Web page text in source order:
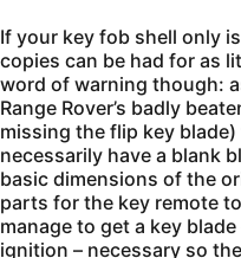
If your key fob shell only
copies can be had for as
word of warning though:
Range Rover’s badly
missing the flip key
necessarily have a blank
basic dimensions of the
parts for the key remote
manage to get a key
ignition – necessary so